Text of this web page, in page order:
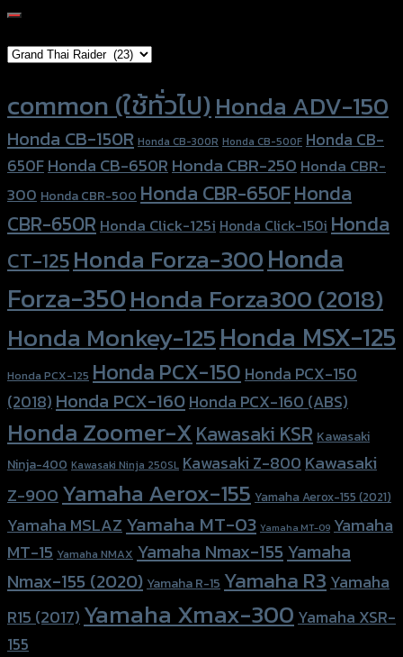
for:
common (ใช้ทั่วไป)Honda ADV-150
Honda CB-150R Honda CB-300R Honda CB-500F Honda CB-
650FHonda CB-650RHonda CBR-250Honda CBR-
300 Honda CBR-500 Honda CBR-650FHonda
CBR-650R Honda Click-125i Honda Click-150i Honda
CT-125Honda Forza-300Honda
Forza-350Honda Forza300 (2018)
Honda Monkey-125Honda MSX-125
Honda PCX-125 Honda PCX-150 Honda PCX-150
(2018) Honda PCX-160Honda PCX-160 (ABS)
Honda Zoomer-XKawasaki KSR Kawasaki
Ninja-400 Kawasaki Ninja 250SL Kawasaki Z-800Kawasaki
Z-900Yamaha Aerox-155 Yamaha Aerox-155 (2021)
Yamaha MSLAZ Yamaha MT-03 Yamaha MT-09 Yamaha
MT-15 Yamaha NMAX Yamaha Nmax-155 Yamaha
Nmax-155 (2020) Yamaha R-15 Yamaha R3 Yamaha
R15 (2017) Yamaha Xmax-300 Yamaha XSR-
155